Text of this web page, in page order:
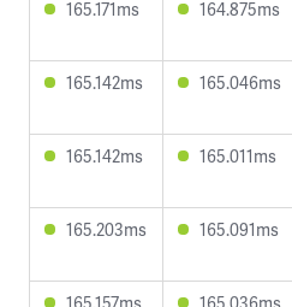
165.171ms 164.875ms
165.142ms 165.046ms
165.142ms 165.011ms
165.203ms 165.091ms